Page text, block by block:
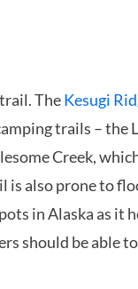
TheKesugi
trails – the
Creek,
also prone to
in Alaska as it
should be able